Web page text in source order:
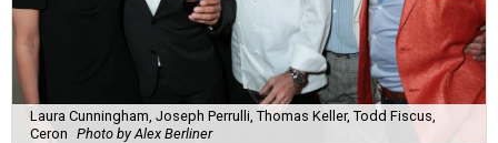
Laura Cunningham, Joseph Perrulli, Thomas Keller, Todd Fiscus,
Ceron Photo by Alex Berliner